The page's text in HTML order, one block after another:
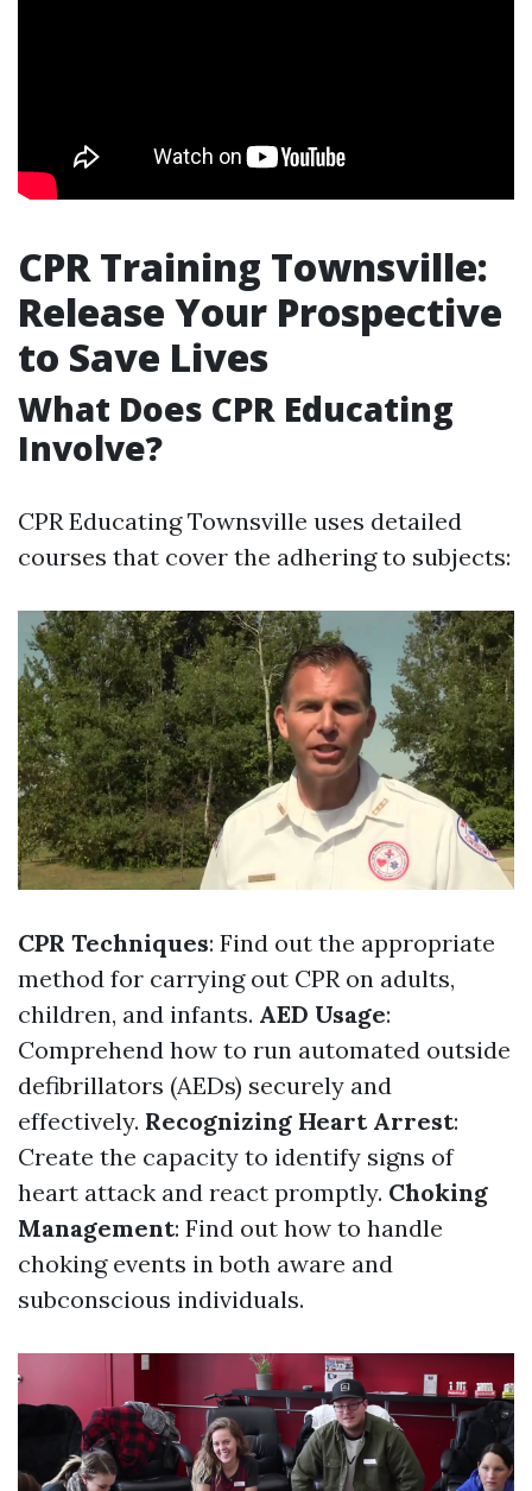
CPR Training Townsville:
Release Your Prospective
to Save Lives
What Does CPR Educating
Involve?
CPR Educating Townsville uses detailed
courses that cover the adhering to subjects:
CPR Techniques: Find out the appropriate
method for carrying out CPR on adults,
children, and infants. AED Usage:
Comprehend how to run automated outside
defibrillators (AEDs) securely and
effectively. Recognizing Heart Arrest:
Create the capacity to identify signs of
heart attack and react promptly. Choking
Management: Find out how to handle
choking events in both aware and
subconscious individuals.